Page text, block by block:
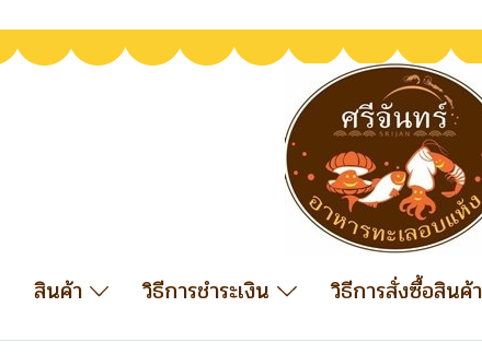
สินค้า วิธีการชำระเงิน วิธีการสั่งซื้อสินค้า